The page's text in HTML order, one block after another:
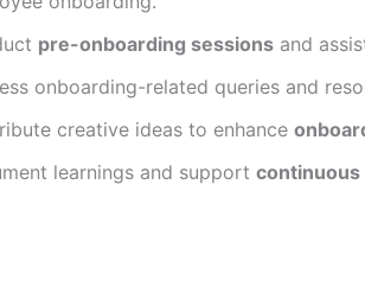
pre-onboarding sessions and
onboarding-related queries and
creative ideas to enhance
learnings and support